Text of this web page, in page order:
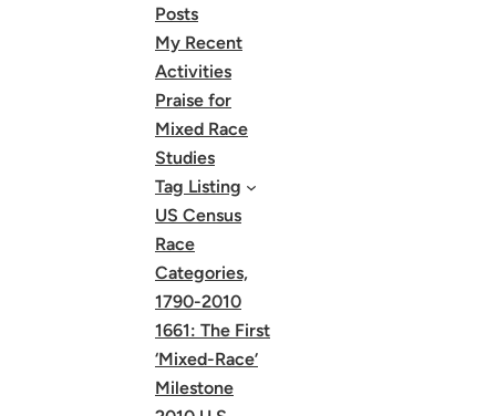
Posts
My Recent
Activities
Praise for
Mixed Race
Studies
Tag Listing
US Census
Race
Categories,
1790-2010
1661: The First
‘Mixed-Race’
Milestone